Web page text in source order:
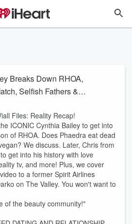
Breaks Down RHOA,
Selfish Fathers &
Files: Reality Recap!
ICONIC Cynthia Bailey to get into
of RHOA. Does Phaedra eat dead
We discuss. Later, Chris from
get into his history with love
tv, and more! Plus, we cover
to a former Spirit Airlines
on The Valley. You won't want to
of the beauty community!"